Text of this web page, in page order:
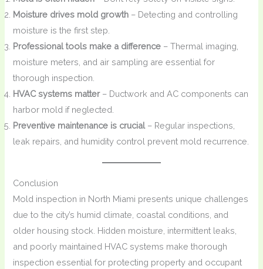
Moisture drives mold growth – Detecting and controlling
moisture is the first step.
Professional tools make a difference – Thermal imaging,
moisture meters, and air sampling are essential for
thorough inspection.
HVAC systems matter– Ductwork and AC components can
harbor mold if neglected.
Preventive maintenance is crucial– Regular inspections,
leak repairs, and humidity control prevent mold recurrence.
Conclusion
Mold inspection in North Miami presents unique challenges
due to the city’s humid climate, coastal conditions, and
older housing stock. Hidden moisture, intermittent leaks,
and poorly maintained HVAC systems make thorough
inspection essential for protecting property and occupant